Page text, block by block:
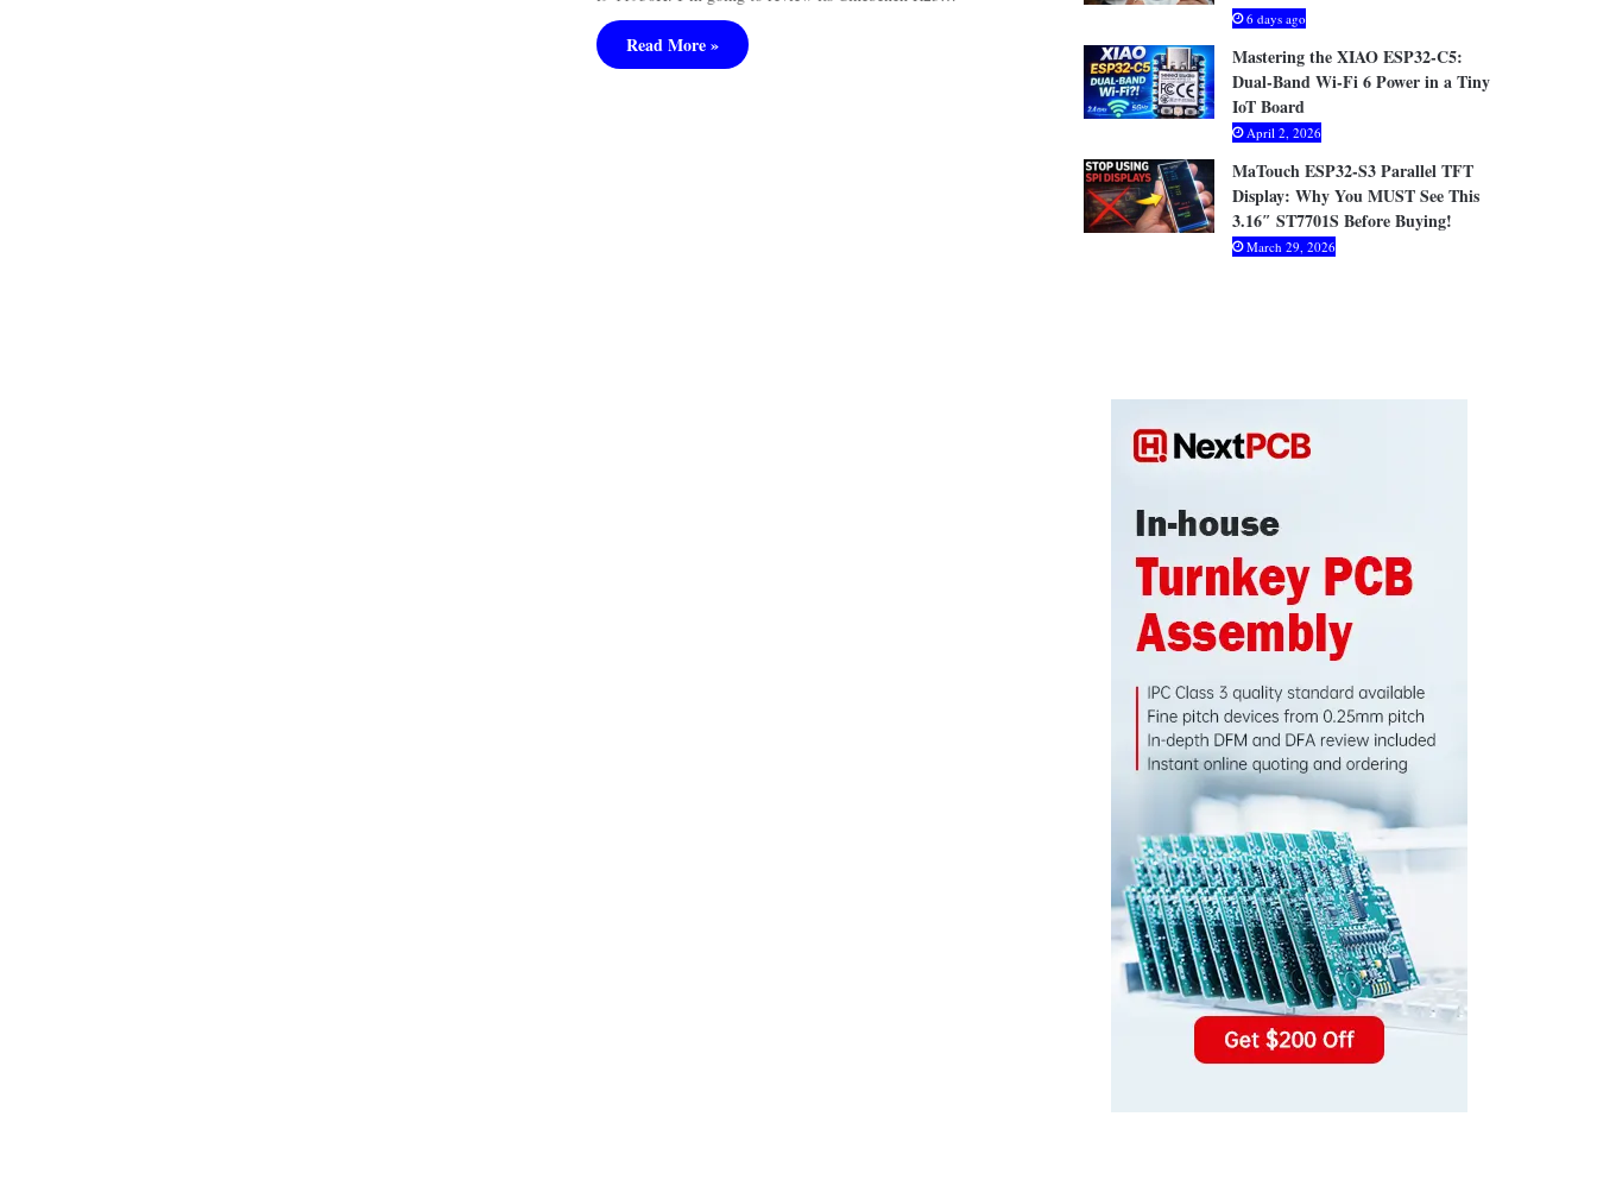
Read More »
6 days ago
Mastering the XIAO ESP32-C5:
Dual-Band Wi-Fi 6 Power in a Tiny
IoT Board
April 2, 2026
MaTouch ESP32-S3 Parallel TFT
Display: Why You MUST See This
3.16″ ST7701S Before Buying!
March 29, 2026